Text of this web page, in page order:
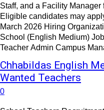
Staff, and a Facility
Eligible candidates may
March 2026 Hiring
School (English Medium) Job Title: PGT TGT PRT
Chhabildas English
Wanted Teachers
0